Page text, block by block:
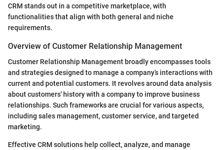
CRM stands out in a competitive marketplace, with
functionalities that align with both general and niche
requirements.
Overview of Customer Relationship Management
Customer Relationship Management broadly encompasses tools
and strategies designed to manage a company’s interactions with
current and potential customers. It revolves around data analysis
about customers' history with a company to improve business
relationships. Such frameworks are crucial for various aspects,
including sales management, customer service, and targeted
marketing.
Effective CRM solutions help collect, analyze, and manage